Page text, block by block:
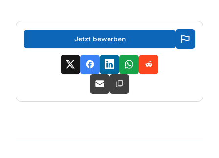
Jetzt bewerben